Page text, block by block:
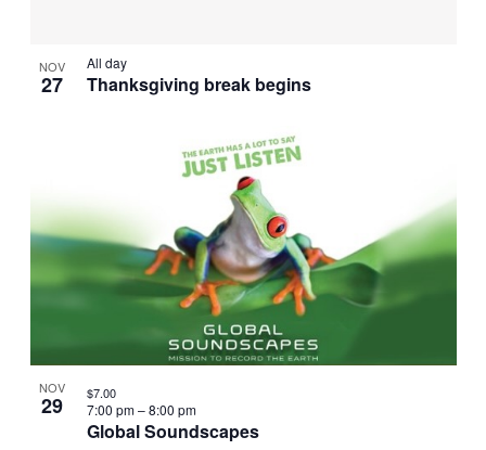
NOV
27 Thanksgiving break begins
All day
NOV
29
Global Soundscapes
7:00 pm–8:00 pm
$7.00